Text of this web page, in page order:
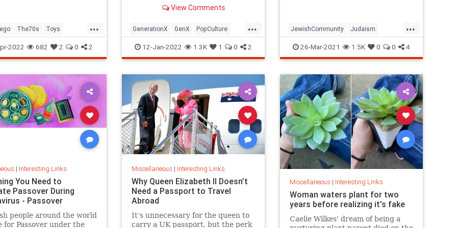
...
The70s Toys
2022 682 2 0 2
View Comments
...
GenerationX GenX PopCulture
The80s12-Jan-2022 1.3K 1 0 2
...
JewishCommunity Judaism
Passover Passover2021 Pesach
26-Mar-2021 1.5K 0 0 4
| Interesting Links
You Need to
Passover During
- Passover
people around the world
for Passover under the
Miscellaneous | Interesting Links
Why Queen Elizabeth II Doesn’t
Need a Passport to Travel
Abroad
It’s unnecessary for the queen to
carry a UK passport, but the perk
Miscellaneous | Interesting Links
Woman waters plant for two
years before realizing it's fake
Caelie Wilkes' dream of being a